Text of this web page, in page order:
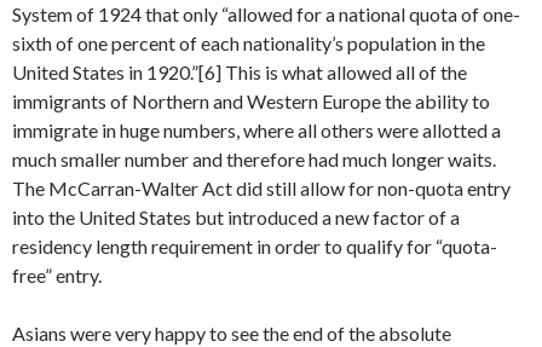
System of 1924 that only “allowed for a national quota of one-
sixth of one percent of each nationality’s population in the
United States in 1920.”[6] This is what allowed all of the
immigrants of Northern and Western Europe the ability to
immigrate in huge numbers, where all others were allotted a
much smaller number and therefore had much longer waits.
The McCarran-Walter Act did still allow for non-quota entry
into the United States but introduced a new factor of a
residency length requirement in order to qualify for “quota-
free” entry.
Asians were very happy to see the end of the absolute